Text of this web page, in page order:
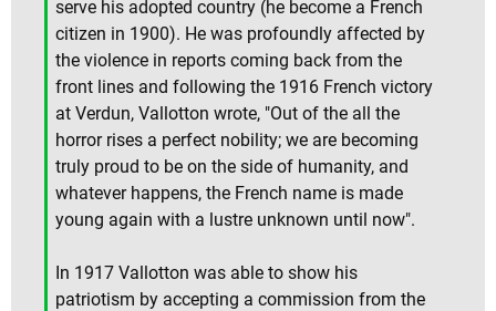
serve his adopted country (he become a French
citizen in 1900). He was profoundly affected by
the violence in reports coming back from the
front lines and following the 1916 French victory
at Verdun, Vallotton wrote, "Out of the all the
horror rises a perfect nobility; we are becoming
truly proud to be on the side of humanity, and
whatever happens, the French name is made
young again with a lustre unknown until now".
In 1917 Vallotton was able to show his
patriotism by accepting a commission from the